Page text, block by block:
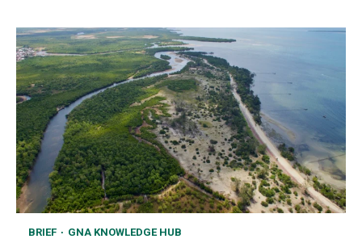
BRIEF GNA KNOWLEDGE HUB